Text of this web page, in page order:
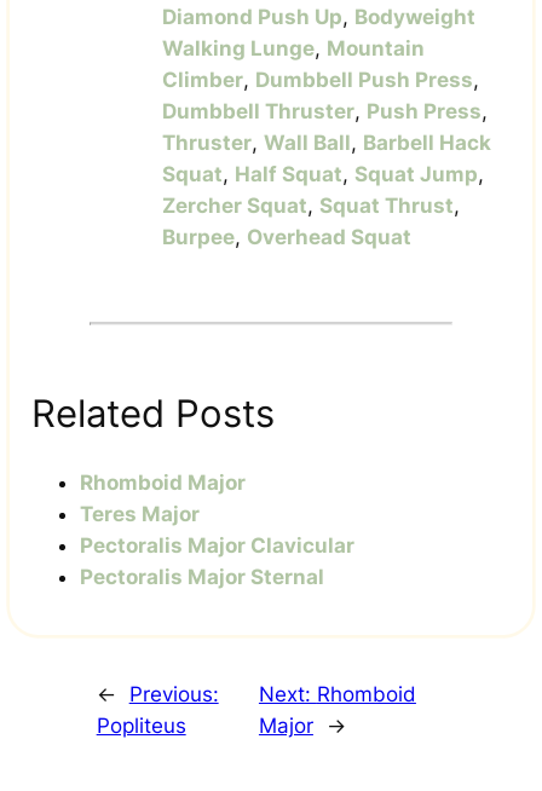
Diamond Push Up, Bodyweight
Walking Lunge, Mountain
Climber, Dumbbell Push Press,
Dumbbell Thruster, Push Press,
Thruster, Wall Ball, Barbell Hack
Squat, Half Squat, Squat Jump,
Zercher Squat, Squat Thrust,
Burpee, Overhead Squat
Related Posts
Rhomboid Major
Teres Major
Pectoralis Major Clavicular
Pectoralis Major Sternal
←
Previous:
Popliteus
Next: Rhomboid
Major
→